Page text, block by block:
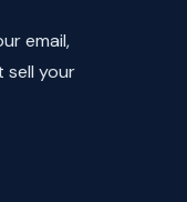
email,
sell your